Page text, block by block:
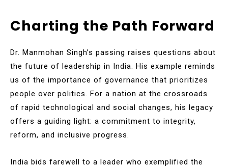
Charting the Path Forward
Dr. Manmohan Singh’s passing raises questions about
the future of leadership in India. His example reminds
us of the importance of governance that prioritizes
people over politics. For a nation at the crossroads
of rapid technological and social changes, his legacy
offers a guiding light: a commitment to integrity,
reform, and inclusive progress.
India bids farewell to a leader who exemplified the